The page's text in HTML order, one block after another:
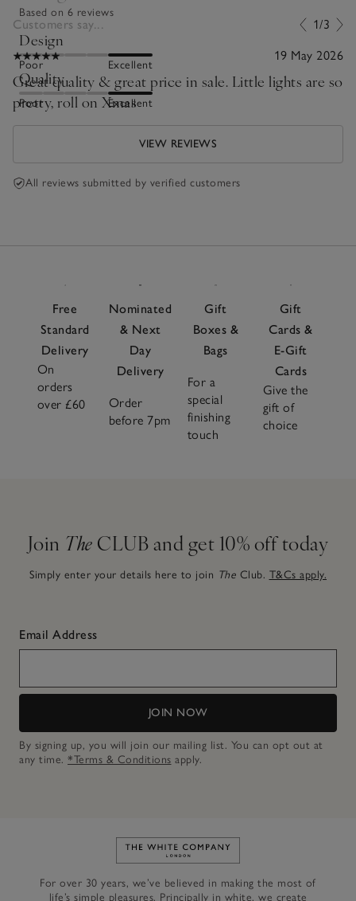
Based on 6 reviews
Design
Poor Excellent
Quality
Poor Excellent
Customers say... 1/3
19 May 2026
Great quality & great price in sale. Little lights are so
pretty, roll on Xmas
VIEW REVIEWS
All reviews submitted by verified customers
Free
Standard
Delivery
On
orders
over £60
Nominated
& Next
Day
Delivery
Order
before 7pm
Gift
Boxes &
Bags
For a
special
finishing
touch
Gift
Cards &
E-Gift
Cards
Give the
gift of
choice
Join The CLUB and get 10% off today
Simply enter your details here to join The Club. T&Cs apply.
Email Address
JOIN NOW
By signing up, you will join our mailing list. You can opt out at
any time. *Terms & Conditions apply.
Link to The White Company's
For over 30 years, we’ve believed in making the most of
life’s simple pleasures. Principally in white, we create